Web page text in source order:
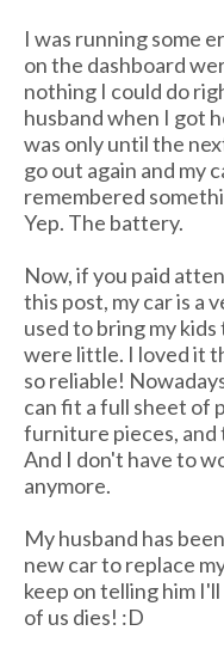
I was running some
on the dashboard
nothing I could do
husband when I got
was only until the
go out again and my
remembered
Yep. The battery.
Now, if you paid
this post, my car is a
used to bring my
were little. I loved it
so reliable!
can fit a full sheet of
furniture pieces, and
And I don't have to
anymore.
My husband has
new car to replace
keep on telling him
of us dies! :D